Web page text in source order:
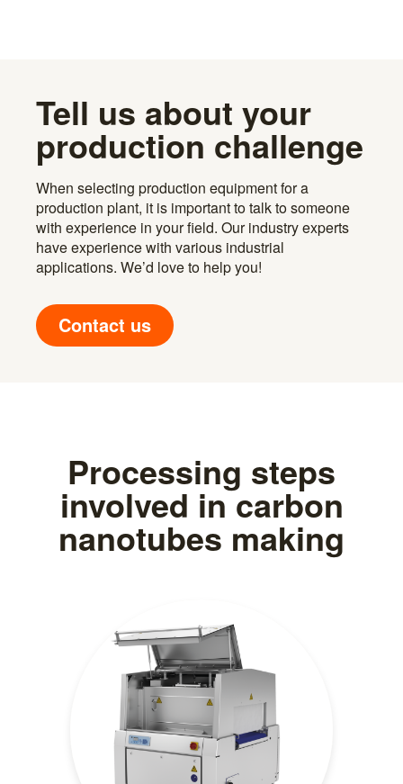
Tell us about your
production challenge
When selecting production equipment for a
production plant, it is important to talk to someone
with experience in your field. Our industry experts
have experience with various industrial
applications. We’d love to help you!
Contact us
Processing steps
involved in carbon
nanotubes making